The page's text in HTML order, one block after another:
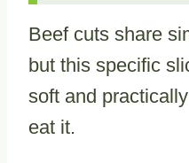
Beef cuts share
but this specific
soft and
eat it.